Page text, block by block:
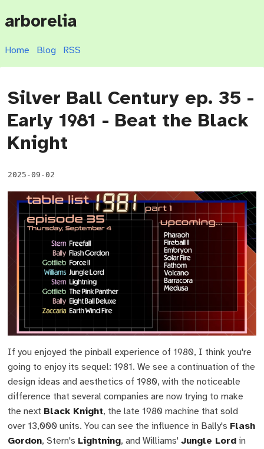
arborelia
Home Blog RSS
Silver Ball Century ep. 35 -
Early 1981 - Beat the Black
Knight
2025-09-02
If you enjoyed the pinball experience of 1980, I think you're
going to enjoy its sequel: 1981. We see a continuation of the
design ideas and aesthetics of 1980, with the noticeable
difference that several companies are now trying to make
the next Black Knight, the late 1980 machine that sold
over 13,000 units. You can see the influence in Bally's Flash
Gordon, Stern's Lightning, and Williams'Jungle Lord in